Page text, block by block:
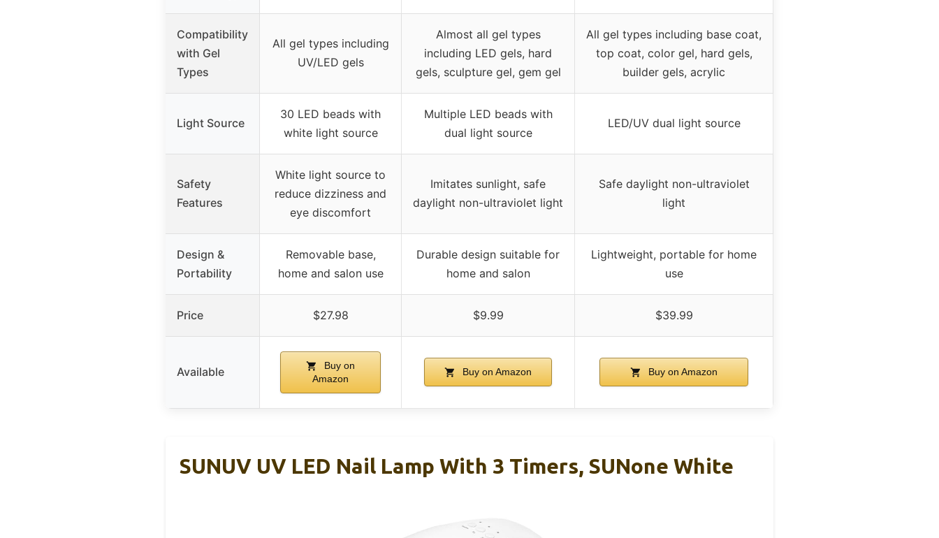
Compatibility
with Gel
Types
All gel types including
UV/LED gels
Almost all gel types
including LED gels, hard
gels, sculpture gel, gem gel
All gel types including base coat,
top coat, color gel, hard gels,
builder gels, acrylic
Light Source
30 LED beads with
white light source
Multiple LED beads with
dual light source
LED/UV dual light source
Safety
Features
White light source to
reduce dizziness and
eye discomfort
Imitates sunlight, safe
daylight non-ultraviolet light
Safe daylight non-ultraviolet
light
Design &
Portability
Removable base,
home and salon use
Durable design suitable for
home and salon
Lightweight, portable for home
use
Price $27.98 $9.99 $39.99
Available
Buy on
Amazon
Buy on Amazon Buy on Amazon
SUNUV UV LED Nail Lamp With 3 Timers, SUNone White